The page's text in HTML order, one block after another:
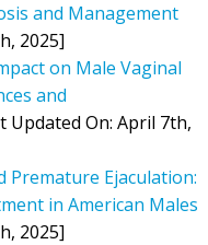
and Management
2025]
on Male Vaginal
and
Updated On: April 7th,
Premature Ejaculation:
in American Males
2025]